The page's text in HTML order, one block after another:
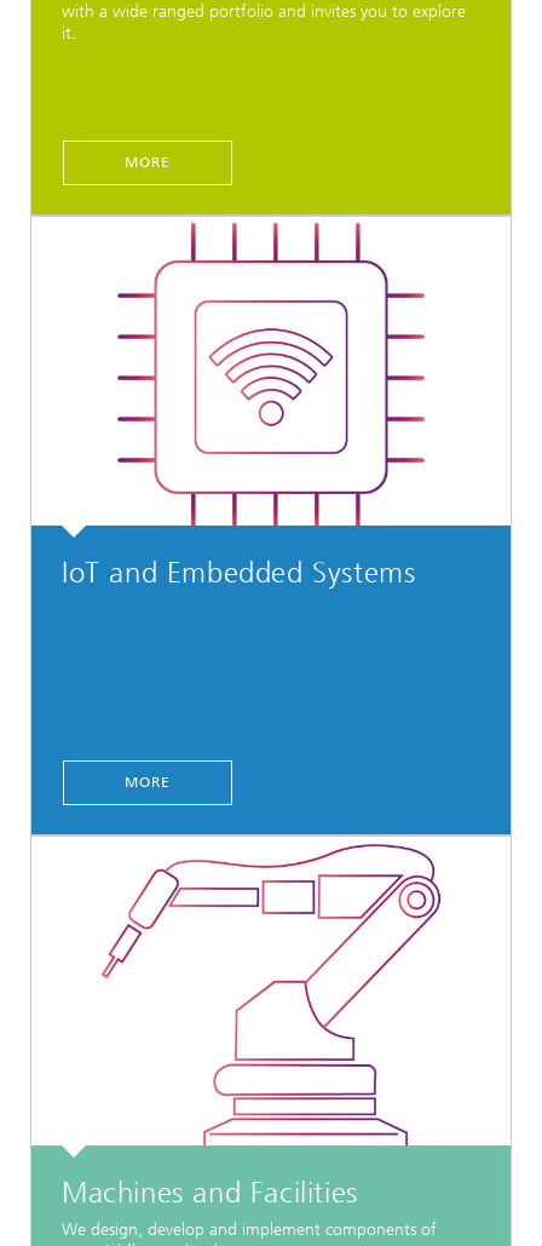
with a wide ranged portfolio and invites you to explore
it.
MORE
IoT and Embedded Systems
MORE
Machines and Facilities
We design, develop and implement components of